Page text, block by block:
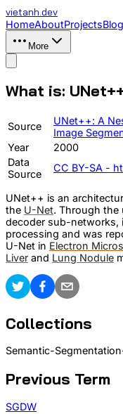
vietanh.dev
HomeAboutProjectsBlog
More
What is:
Source
UNet++: A
Image
Year
2000
Data
Source
CC BY-SA -
UNet++ is an
the U-Net. Through the
decoder sub-networks,
processing and was
U-Net in Electron
Liver and Lung Nodule
Collections
Semantic-
Previous Term
SGDW